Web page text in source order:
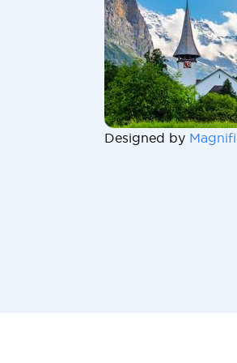
Designed by